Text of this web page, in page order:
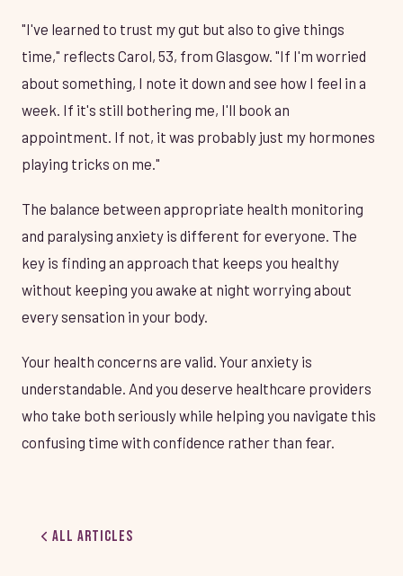
"I've learned to trust my gut but also to give things
time," reflects Carol, 53, from Glasgow. "If I'm worried
about something, I note it down and see how I feel in a
week. If it's still bothering me, I'll book an
appointment. If not, it was probably just my hormones
playing tricks on me."
The balance between appropriate health monitoring
and paralysing anxiety is different for everyone. The
key is finding an approach that keeps you healthy
without keeping you awake at night worrying about
every sensation in your body.
Your health concerns are valid. Your anxiety is
understandable. And you deserve healthcare providers
who take both seriously while helping you navigate this
confusing time with confidence rather than fear.
All Articles